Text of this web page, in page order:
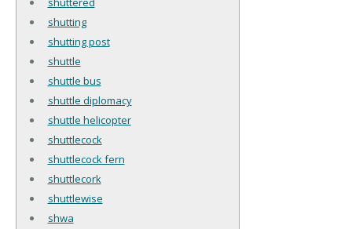
shutting
shutting post
shuttle
shuttle bus
shuttle diplomacy
shuttle helicopter
shuttlecock
shuttlecock fern
shuttlecork
shuttlewise
shwa